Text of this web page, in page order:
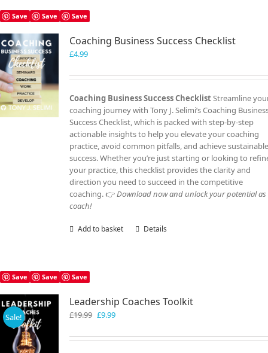
Save Save Save
Coaching Business Success Checklist
£4.99
Coaching Business Success ChecklistStreamline
coaching journey with Tony J. Selimi’s Coaching
Success Checklist, which is packed with step-by-step
actionable insights to help you elevate your coaching
practice, avoid common pitfalls, and achieve
success. Whether you’re just starting or looking to
your practice, this checklist provides the clarity and
direction you need to succeed in the competitive
coaching. 👉Download now and unlock your potential as
coach!
Add to basket Details
Save Save Save
Sale!
Leadership Coaches Toolkit
£19.99 Original
was:
£9.99Current
is: